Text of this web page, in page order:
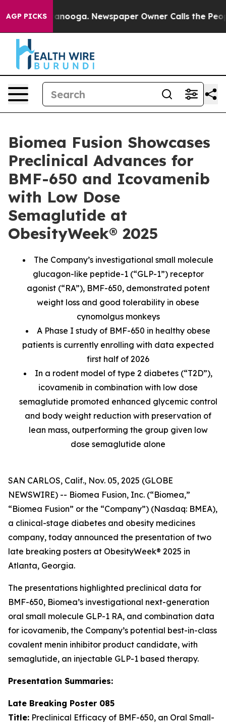
AGP PICKS Newspaper Owner Calls the People
Biomea Fusion Showcases
Preclinical Advances for
BMF-650 and Icovamenib
with Low Dose
Semaglutide at
ObesityWeek® 2025
The Company’s investigational small molecule
glucagon-like peptide-1 (“GLP-1”) receptor
agonist (“RA”), BMF-650, demonstrated potent
weight loss and good tolerability in obese
cynomolgus monkeys
A Phase I study of BMF-650 in healthy obese
patients is currently enrolling with data expected
first half of 2026
In a rodent model of type 2 diabetes (“T2D”),
icovamenib in combination with low dose
semaglutide promoted enhanced glycemic control
and body weight reduction with preservation of
lean mass, outperforming the group given low
dose semaglutide alone
SAN CARLOS, Calif., Nov. 05, 2025 (GLOBE
NEWSWIRE) -- Biomea Fusion, Inc. (“Biomea,”
“Biomea Fusion” or the “Company”) (Nasdaq: BMEA),
a clinical-stage diabetes and obesity medicines
company, today announced the presentation of two
late breaking posters at ObesityWeek® 2025 in
Atlanta, Georgia.
The presentations highlighted preclinical data for
BMF-650, Biomea’s investigational next-generation
oral small molecule GLP-1 RA, and combination data
for icovamenib, the Company’s potential best-in-class
covalent menin inhibitor product candidate, with
semaglutide, an injectable GLP-1 based therapy.
Presentation Summaries:
Late Breaking Poster 085
Title: Preclinical Efficacy of BMF-650, an Oral Small-